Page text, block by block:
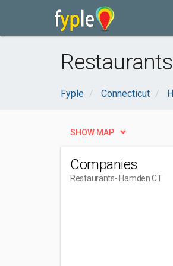
Fyple Connecticut
SHOW MAP
Companies
Restaurants- Hamden CT